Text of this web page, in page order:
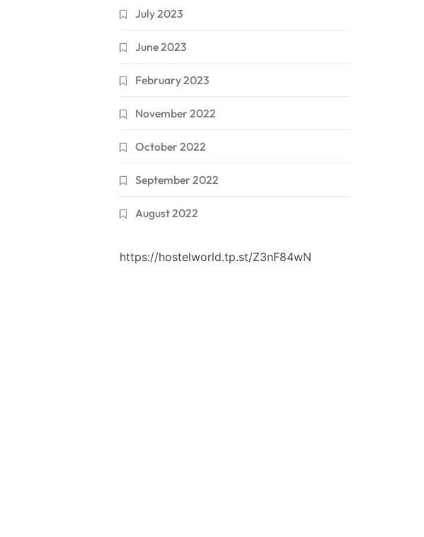
July 2023
June 2023
February 2023
November 2022
October 2022
September 2022
August 2022
https://hostelworld.tp.st/Z3nF84wN